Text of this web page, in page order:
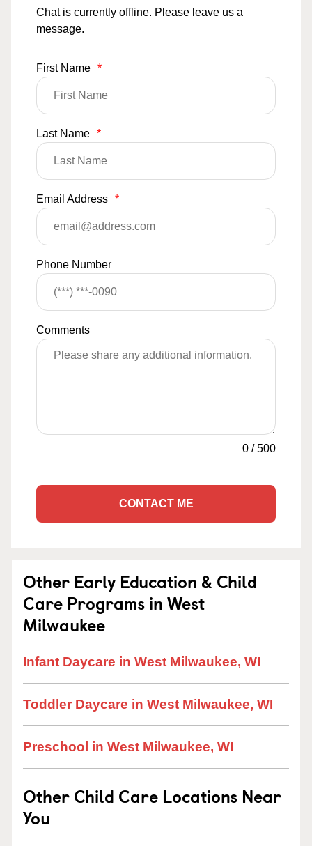
Chat is currently offline. Please leave us a
message.
First Name *
Last Name *
Email Address *
Phone Number
Comments
0 /500
CONTACT ME
Other Early Education & Child
Care Programs in West
Milwaukee
Infant Daycare in West Milwaukee, WI
Toddler Daycare in West Milwaukee, WI
Preschool in West Milwaukee, WI
Other Child Care Locations Near
You